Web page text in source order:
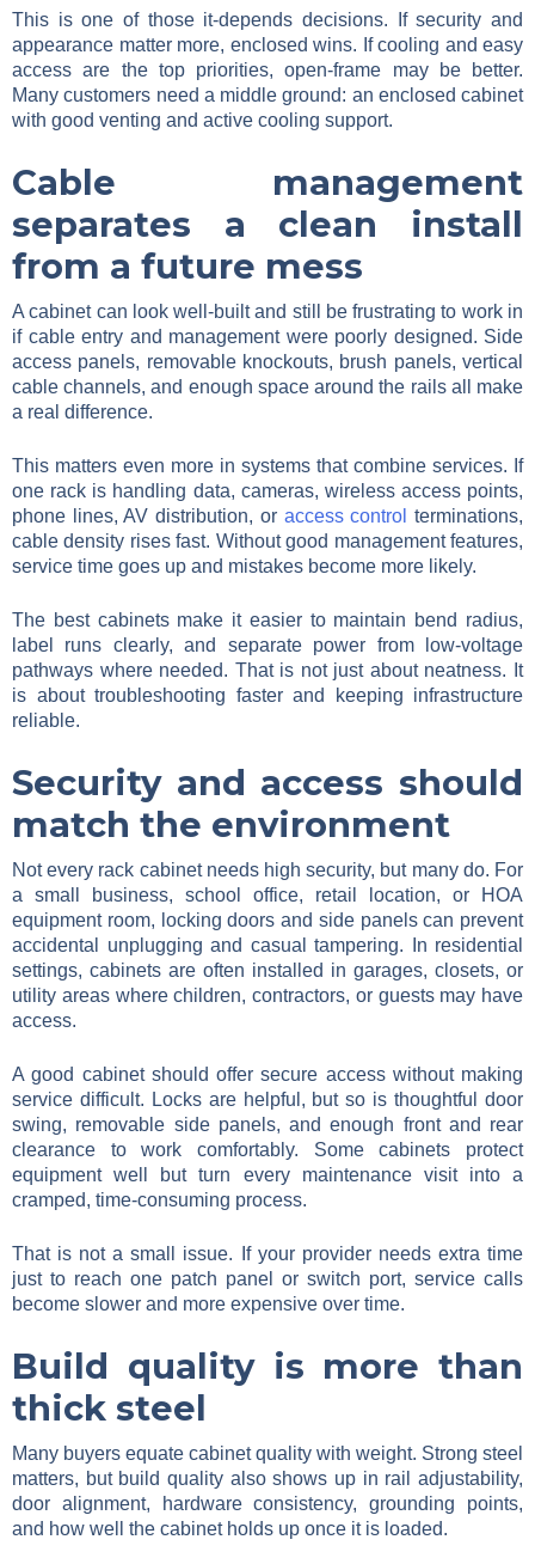
This is one of those it-depends decisions. If security and
appearance matter more, enclosed wins. If cooling and easy
access are the top priorities, open-frame may be better.
Many customers need a middle ground: an enclosed cabinet
with good venting and active cooling support.
Cable management
separates a clean install
from a future mess
A cabinet can look well-built and still be frustrating to work in
if cable entry and management were poorly designed. Side
access panels, removable knockouts, brush panels, vertical
cable channels, and enough space around the rails all make
a real difference.
This matters even more in systems that combine services. If
one rack is handling data, cameras, wireless access points,
phone lines, AV distribution, or access control terminations,
cable density rises fast. Without good management features,
service time goes up and mistakes become more likely.
The best cabinets make it easier to maintain bend radius,
label runs clearly, and separate power from low-voltage
pathways where needed. That is not just about neatness. It
is about troubleshooting faster and keeping infrastructure
reliable.
Security and access should
match the environment
Not every rack cabinet needs high security, but many do. For
a small business, school office, retail location, or HOA
equipment room, locking doors and side panels can prevent
accidental unplugging and casual tampering. In residential
settings, cabinets are often installed in garages, closets, or
utility areas where children, contractors, or guests may have
access.
A good cabinet should offer secure access without making
service difficult. Locks are helpful, but so is thoughtful door
swing, removable side panels, and enough front and rear
clearance to work comfortably. Some cabinets protect
equipment well but turn every maintenance visit into a
cramped, time-consuming process.
That is not a small issue. If your provider needs extra time
just to reach one patch panel or switch port, service calls
become slower and more expensive over time.
Build quality is more than
thick steel
Many buyers equate cabinet quality with weight. Strong steel
matters, but build quality also shows up in rail adjustability,
door alignment, hardware consistency, grounding points,
and how well the cabinet holds up once it is loaded.